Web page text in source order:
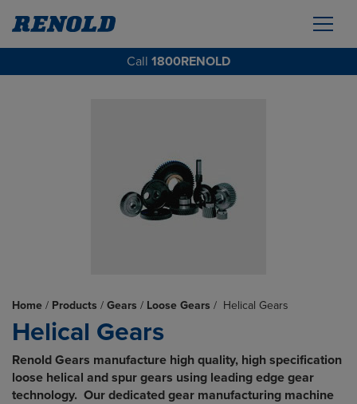
Call 1800RENOLD
Home / Products / Gears / Loose Gears / Helical Gears
Helical Gears
Renold Gears manufacture high quality, high specification
loose helical and spur gears using leading edge gear
technology. Our dedicated gear manufacturing machine